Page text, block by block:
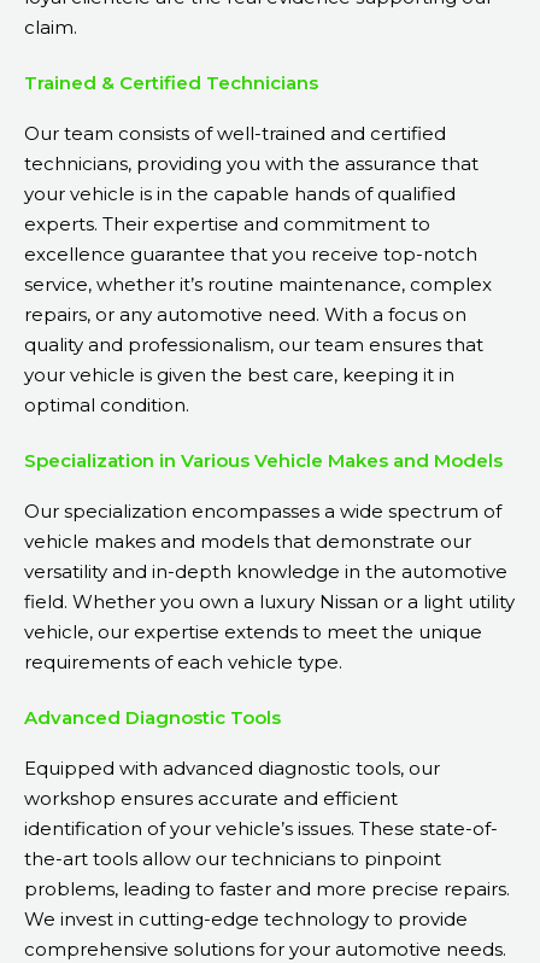
claim.
Trained & Certified Technicians
Our team consists of well-trained and certified
technicians, providing you with the assurance that
your vehicle is in the capable hands of qualified
experts. Their expertise and commitment to
excellence guarantee that you receive top-notch
service, whether it’s routine maintenance, complex
repairs, or any automotive need. With a focus on
quality and professionalism, our team ensures that
your vehicle is given the best care, keeping it in
optimal condition.
Specialization in Various Vehicle Makes and Models
Our specialization encompasses a wide spectrum of
vehicle makes and models that demonstrate our
versatility and in-depth knowledge in the automotive
field. Whether you own a luxury Nissan or a light utility
vehicle, our expertise extends to meet the unique
requirements of each vehicle type.
Advanced Diagnostic Tools
Equipped with advanced diagnostic tools, our
workshop ensures accurate and efficient
identification of your vehicle’s issues. These state-of-
the-art tools allow our technicians to pinpoint
problems, leading to faster and more precise repairs.
We invest in cutting-edge technology to provide
comprehensive solutions for your automotive needs.